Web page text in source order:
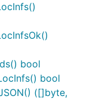
bool
bool
([]byte,